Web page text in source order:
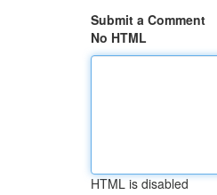
Submit a Comment
No HTML
HTML is disabled